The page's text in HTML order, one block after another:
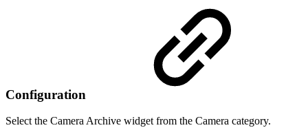
Configuration
Select the Camera Archive widget from the Camera category.